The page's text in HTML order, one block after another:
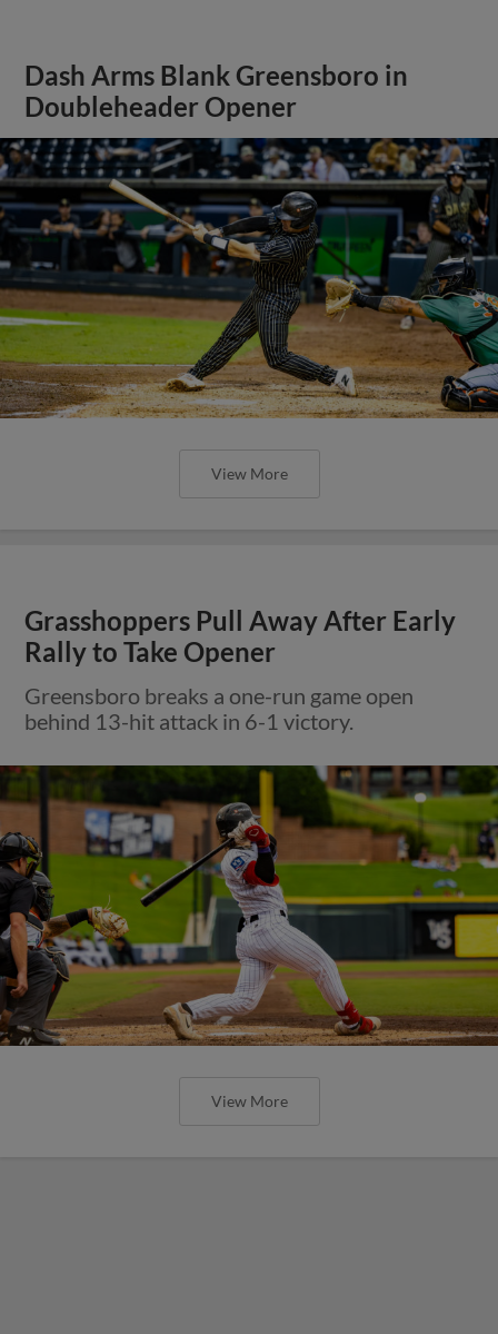
Dash Arms Blank Greensboro in
Doubleheader Opener
View More
Grasshoppers Pull Away After Early
Rally to Take Opener
Greensboro breaks a one-run game open
behind 13-hit attack in 6-1 victory.
View More